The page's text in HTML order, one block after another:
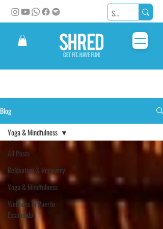
Blog
All Posts
Relaxation & Recovery
Yoga & Mindfulness
Wellness in Puerto
Escondido
Yoga & Mindfulness